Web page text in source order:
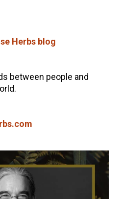
Herbs blog
between people and